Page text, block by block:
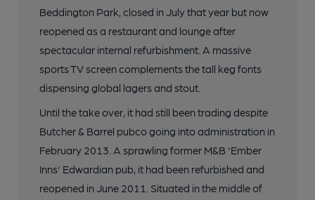
Beddington Park, closed in July that year but now
reopened as a restaurant and lounge after
spectacular internal refurbishment. A massive
sports TV screen complements the tall keg fonts
dispensing global lagers and stout.
Until the take over, it had still been trading despite
Butcher & Barrel pubco going into administration in
February 2013. A sprawling former M&B 'Ember
Inns' Edwardian pub, it had been refurbished and
reopened in June 2011. Situated in the middle of